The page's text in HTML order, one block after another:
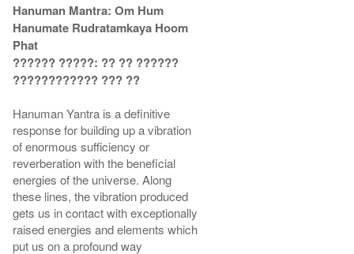
Hanuman Mantra: Om Hum
Hanumate Rudratamkaya Hoom
Phat
?????? ?????: ?? ?? ??????
???????????? ??? ??
Hanuman Yantra is a definitive
response for building up a vibration
of enormous sufficiency or
reverberation with the beneficial
energies of the universe. Along
these lines, the vibration produced
gets us in contact with exceptionally
raised energies and elements which
put us on a profound way